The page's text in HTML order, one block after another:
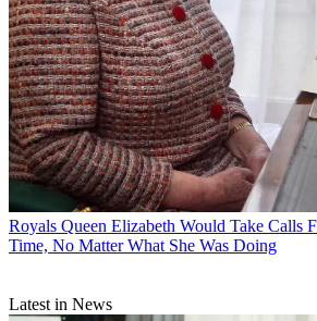
Royals Queen Elizabeth Would Take Calls
Time, No Matter What She Was Doing
Latest in News